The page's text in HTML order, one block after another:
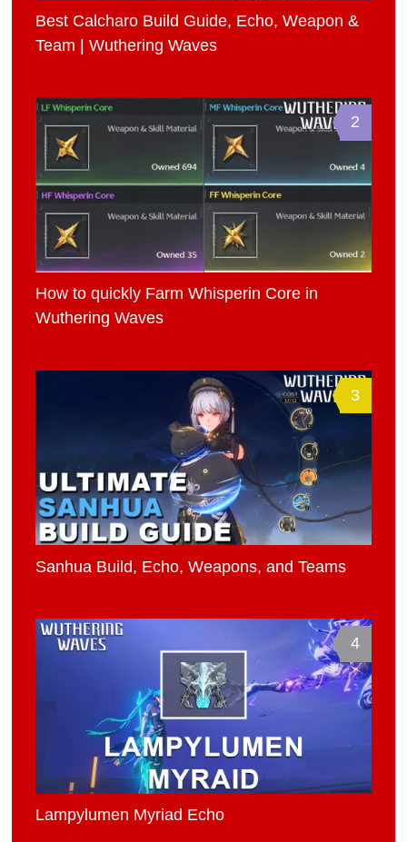
Best Calcharo Build Guide, Echo, Weapon &
Team | Wuthering Waves
2
How to quickly Farm Whisperin Core in
Wuthering Waves
3
Sanhua Build, Echo, Weapons, and Teams
4
Lampylumen Myriad Echo